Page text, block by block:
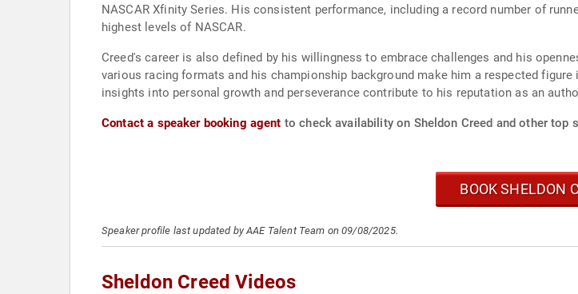
NASCAR Xfinity Series. His consistent performance, including a record number of
highest levels of NASCAR.
Creed's career is also defined by his willingness to embrace challenges and his
various racing formats and his championship background make him a respected
insights into personal growth and perseverance contribute to his reputation as an
Contact a speaker booking agent to check availability on Sheldon Creed and other top
BOOK SHELDON
Speaker profile last updated by AAE Talent Team on 09/08/2025.
Sheldon Creed Videos